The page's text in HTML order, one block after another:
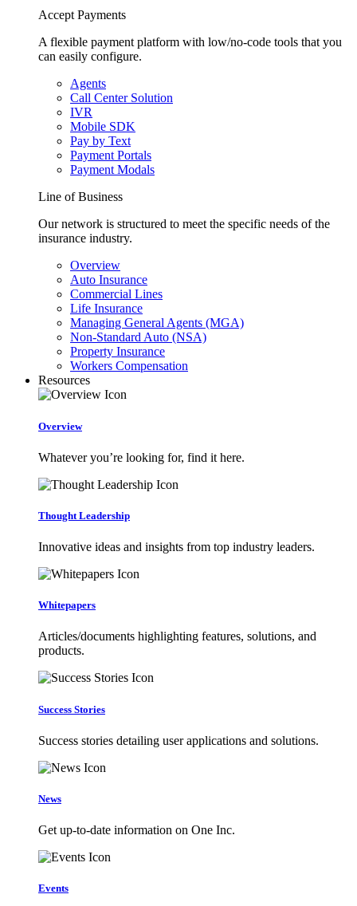
Accept Payments
A flexible payment platform with low/no-code tools that you
can easily configure.
Agents
Call Center Solution
IVR
Mobile SDK
Pay by Text
Payment Portals
Payment Modals
Line of Business
Our network is structured to meet the specific needs of the
insurance industry.
Overview
Auto Insurance
Commercial Lines
Life Insurance
Managing General Agents (MGA)
Non-Standard Auto (NSA)
Property Insurance
Workers Compensation
Resources
Overview
Whatever you’re looking for, find it here.
Thought Leadership
Innovative ideas and insights from top industry leaders.
Whitepapers
Articles/documents highlighting features, solutions, and
products.
Success Stories
Success stories detailing user applications and solutions.
News
Get up-to-date information on One Inc.
Events